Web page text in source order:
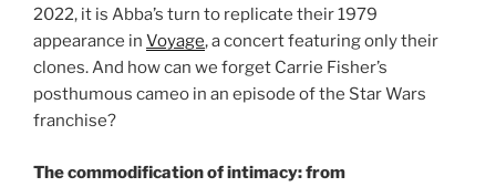
2022, it is Abba’s turn to replicate their 1979
appearance in Voyage, a concert featuring only their
clones. And how can we forget Carrie Fisher’s
posthumous cameo in an episode of the Star Wars
franchise?
The commodification of intimacy: from